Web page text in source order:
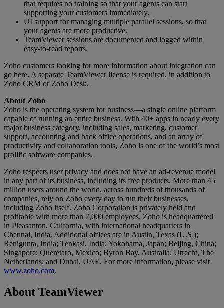
that requires no training so that your agents can start
supporting your customers immediately.
UI support for managing multiple parallel sessions, so that
your agents are more productive.
TeamViewer sessions are documented and logged within
easy-to-read reports.
Zoho customers looking for more information about integration can
go here. A separate TeamViewer license is required, in addition to
Zoho CRM or Zoho Desk.
About Zoho
Zoho is the operating system for business—a single online platform
capable of running an entire business. With 40+ apps in nearly every
major business category, including sales, marketing, customer
support, accounting and back office operations, and an array of
productivity and collaboration tools, Zoho is one of the world’s most
prolific software companies.
Zoho respects user privacy and does not have an ad-revenue model
in any part of its business, including its free products. More than 45
million users around the world, across hundreds of thousands of
companies, rely on Zoho every day to run their businesses,
including Zoho itself. Zoho Corporation is privately held and
profitable with more than 7,000 employees. Zoho is headquartered
in Pleasanton, California, with international headquarters in
Chennai, India. Additional offices are in Austin, Texas (U.S.);
Renigunta, India; Tenkasi, India; Yokohama, Japan; Beijing, China;
Singapore; Queretaro, Mexico; Byron Bay, Australia; Utrecht, The
Netherlands; and Dubai, UAE. For more information, please visit
www.zoho.com.
About TeamViewer